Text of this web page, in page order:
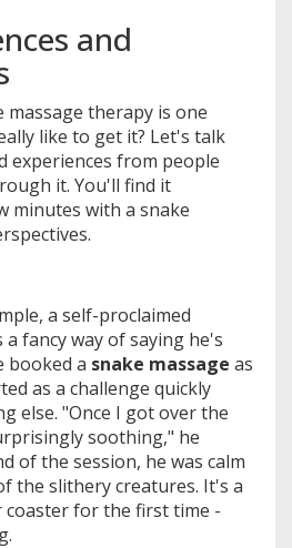
and
therapy is one
like to get it? Let's talk
experiences from people
it. You'll find it
minutes with a snake
a self-proclaimed
fancy way of saying he's
booked a snake massage as
as a challenge quickly
else. "Once I got over the
soothing," he
of the session, he was calm
the slithery creatures. It's a
for the first time -